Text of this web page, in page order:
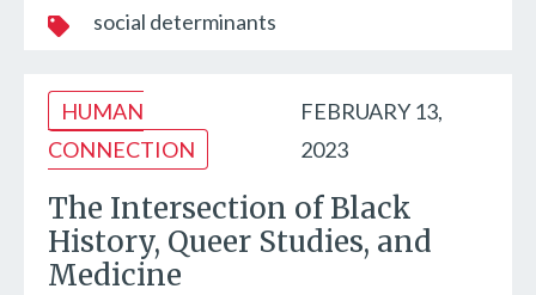
social determinants
HUMAN
CONNECTION
FEBRUARY 13,
2023
The Intersection of Black
History, Queer Studies, and
Medicine